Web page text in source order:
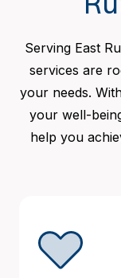
Serving East
services are
your needs.
your well-
help you